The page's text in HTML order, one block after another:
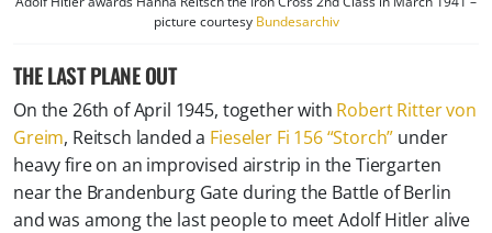
picture courtesy Bundesarchiv
THE LAST PLANE OUT
On the 26th of April 1945, together with Robert Ritter von
Greim, Reitsch landed a Fieseler Fi 156 “Storch” under
heavy fire on an improvised airstrip in the Tiergarten
near the Brandenburg Gate during the Battle of Berlin
and was among the last people to meet Adolf Hitler alive